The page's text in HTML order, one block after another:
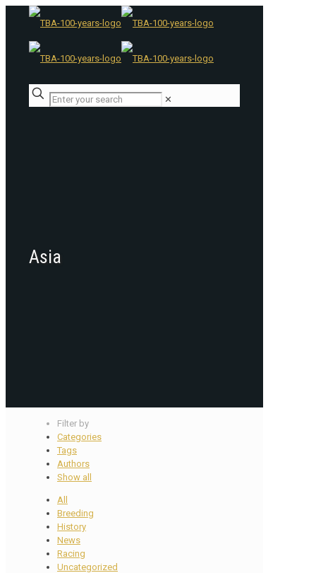
✕
Asia
Filter by
Categories
Tags
Authors
Show all
All
Breeding
History
News
Racing
Uncategorized